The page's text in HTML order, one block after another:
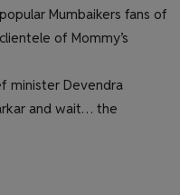
Mumbaikers fans of
of Mommy’s
minister Devendra
and wait… the